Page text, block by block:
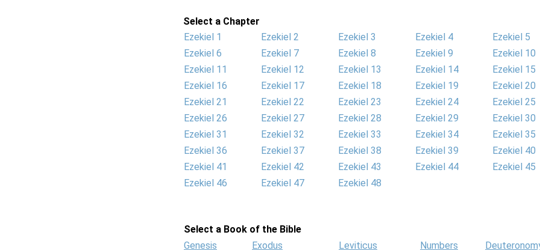
Select a Chapter
Ezekiel 1
Ezekiel 2 Ezekiel 3 Ezekiel 4
Ezekiel 5
Ezekiel 6
Ezekiel 7 Ezekiel 8 Ezekiel 9
Ezekiel 10
Ezekiel 11
Ezekiel 12 Ezekiel 13 Ezekiel 14
Ezekiel 15
Ezekiel 16
Ezekiel 17 Ezekiel 18 Ezekiel 19
Ezekiel 20
Ezekiel 21
Ezekiel 22 Ezekiel 23 Ezekiel 24
Ezekiel 25
Ezekiel 26
Ezekiel 27 Ezekiel 28 Ezekiel 29
Ezekiel 30
Ezekiel 31
Ezekiel 32 Ezekiel 33 Ezekiel 34
Ezekiel 35
Ezekiel 36
Ezekiel 37 Ezekiel 38 Ezekiel 39
Ezekiel 40
Ezekiel 41
Ezekiel 42 Ezekiel 43 Ezekiel 44
Ezekiel 45
Ezekiel 46
Ezekiel 47 Ezekiel 48
Select a Book of the Bible
Genesis
Exodus Leviticus Numbers